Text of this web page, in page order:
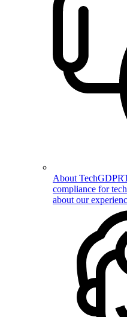
About TechGDPR
compliance for
about our